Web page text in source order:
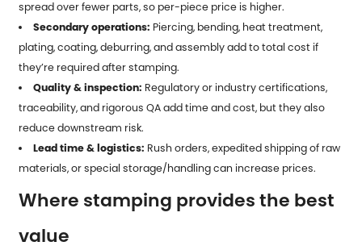
spread over fewer parts, so per-piece price is higher.
Secondary operations: Piercing, bending, heat treatment,
plating, coating, deburring, and assembly add to total cost if
they’re required after stamping.
Quality & inspection: Regulatory or industry certifications,
traceability, and rigorous QA add time and cost, but they also
reduce downstream risk.
Lead time & logistics: Rush orders, expedited shipping of raw
materials, or special storage/handling can increase prices.
Where stamping provides the best
value